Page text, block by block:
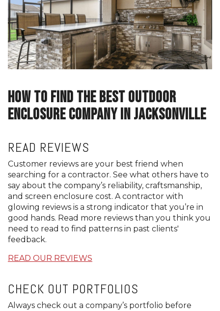
HOW TO FIND THE BEST OUTDOOR
ENCLOSURE COMPANY IN JACKSONVILLE
READ REVIEWS
Customer reviews are your best friend when
searching for a contractor. See what others have to
say about the company’s reliability, craftsmanship,
and screen enclosure cost. A contractor with
glowing reviews is a strong indicator that you’re in
good hands. Read more reviews than you think you
need to read to find patterns in past clients'
feedback.
READ OUR REVIEWS
CHECK OUT PORTFOLIOS
Always check out a company’s portfolio before